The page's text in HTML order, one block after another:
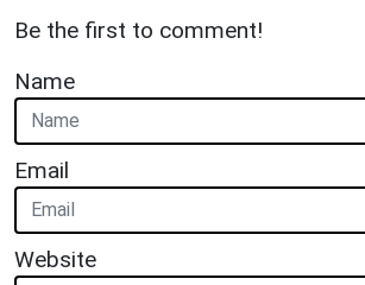
Be the first to comment!
Name
Email
Website